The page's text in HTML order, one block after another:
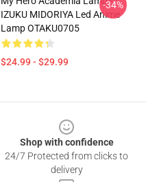
IZUKU MIDORIYA Led Anime
Lamp OTAKU0705
$24.99 - $29.99
-34%
Shop with confidence
24/7 Protected from clicks to
delivery